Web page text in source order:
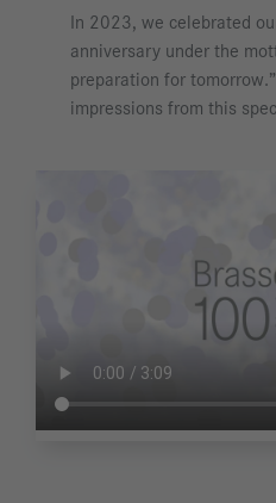
In 2023, we celebrated
anniversary under the
preparation for
impressions from this